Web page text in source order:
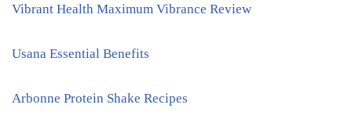
Vibrant Health Maximum Vibrance Review
Usana Essential Benefits
Arbonne Protein Shake Recipes